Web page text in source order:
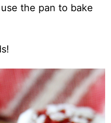
the pan to bake